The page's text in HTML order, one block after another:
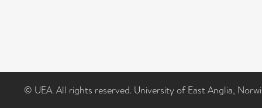
© UEA. All rights reserved. University of East Anglia,